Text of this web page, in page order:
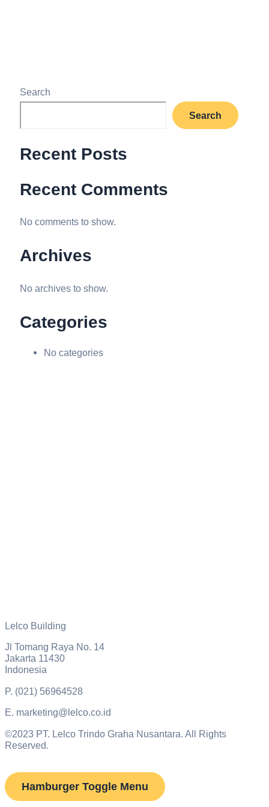
Search
Search
Recent Posts
Recent Comments
No comments to show.
Archives
No archives to show.
Categories
No categories
Lelco Building
Jl Tomang Raya No. 14
Jakarta 11430
Indonesia
P. (021) 56964528
E. marketing@lelco.co.id
©2023 PT. Lelco Trindo Graha Nusantara. All Rights
Reserved.
Hamburger Toggle Menu